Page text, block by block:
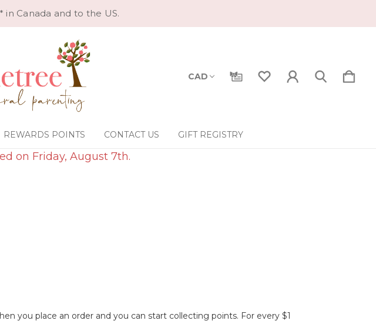
in Canada and to the US.
CAD
REWARDS POINTS CONTACT US GIFT REGISTRY
on Friday, August 7th.
you place an order and you can start collecting points. For every $1